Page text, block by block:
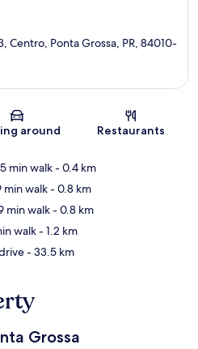
Centro, Ponta Grossa, PR, 84010-
around Restaurants
min walk- 0.4 km
min walk- 0.8 km
min walk- 0.8 km
walk- 1.2 km
- 33.5 km
Grossa